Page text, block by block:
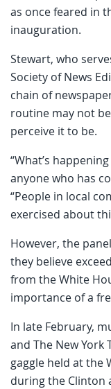
as once feared in
inauguration.
Stewart, who
Society of News
chain of
routine may not
perceive it to be.
“What’s
anyone who has
“People in local
exercised about
However, the
they believe
from the White
importance of a
In late February,
and The New York
gaggle held at the
during the Clinton